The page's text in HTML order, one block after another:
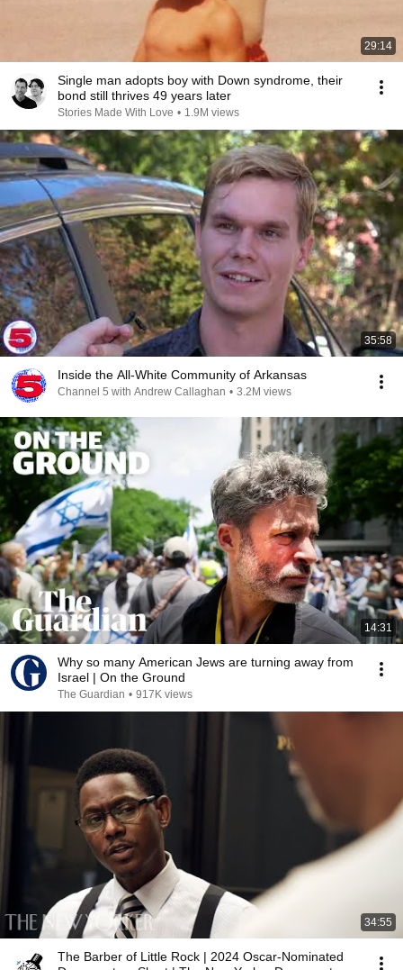
29:14
Single man adopts boy with Down syndrome, their
bond still thrives 49 years later
Stories Made With Love • 1.9M views
35:58
Inside the All-White Community of Arkansas
Channel 5 with Andrew Callaghan • 3.2M views
14:31
Why so many American Jews are turning away from
Israel | On the Ground
The Guardian • 917K views
34:55
The Barber of Little Rock | 2024 Oscar-Nominated